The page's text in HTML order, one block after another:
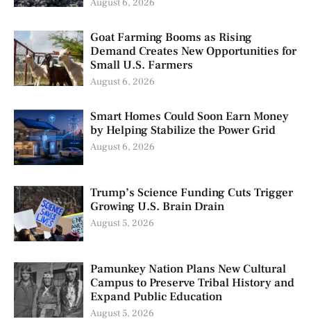
Goat Farming Booms as Rising
Demand Creates New Opportunities for
Small U.S. Farmers
August 6, 2026
Smart Homes Could Soon Earn Money
by Helping Stabilize the Power Grid
August 6, 2026
Trump’s Science Funding Cuts Trigger
Growing U.S. Brain Drain
August 5, 2026
Pamunkey Nation Plans New Cultural
Campus to Preserve Tribal History and
Expand Public Education
August 5, 2026